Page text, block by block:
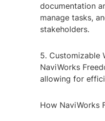
documentation
manage tasks,
stakeholders.
5. Customizable
NaviWorks
allowing for
How NaviWorks